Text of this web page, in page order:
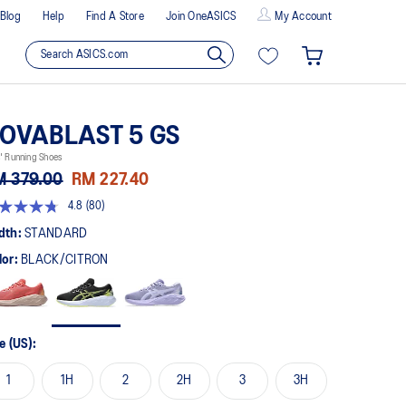
Blog Help Find A Store Join OneASICS My Account
5 GS
Running Shoes
379.00 RM 227.40
4.8 (80)
STANDARD
BLACK/CITRON
(US):
1 1H 2 2H 3 3H